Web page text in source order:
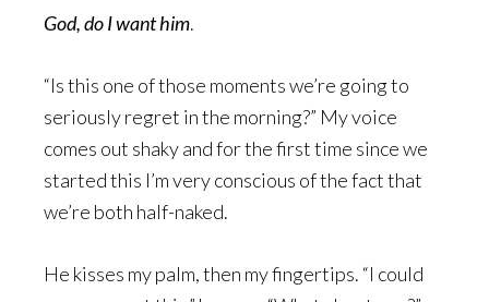
God, do I want him.
“Is this one of those moments we’re going to
seriously regret in the morning?” My voice
comes out shaky and for the first time since we
started this I’m very conscious of the fact that
we’re both half-naked.
He kisses my palm, then my fingertips. “I could